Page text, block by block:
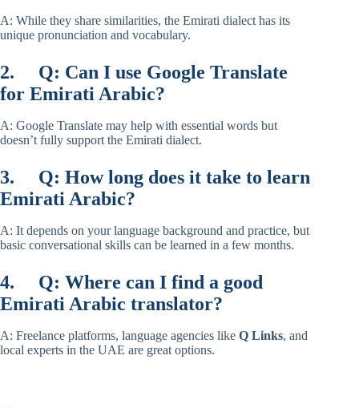
A: While they share similarities, the Emirati dialect has its
unique pronunciation and vocabulary.
2. Q: Can I use Google Translate
for Emirati Arabic?
A: Google Translate may help with essential words but
doesn’t fully support the Emirati dialect.
3. Q: How long does it take to learn
Emirati Arabic?
A: It depends on your language background and practice, but
basic conversational skills can be learned in a few months.
4. Q: Where can I find a good
Emirati Arabic translator?
A: Freelance platforms, language agencies like Q Links, and
local experts in the UAE are great options.